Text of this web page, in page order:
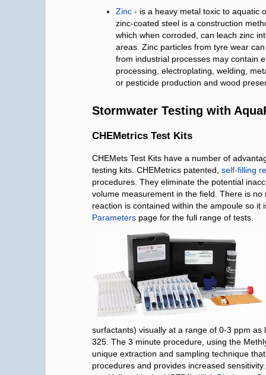
Zinc - is a heavy metal toxic to aquatic
zinc-coated steel is a construction
which when corroded, can leach zinc
areas. Zinc particles from tyre wear
from industrial processes may contain
processing, electroplating, welding,
or pesticide production and wood
Stormwater Testing with
CHEMetrics Test Kits
CHEMets Test Kits have a number of
testing kits. CHEMetrics patented, self-filling
procedures. They eliminate the potential
volume measurement in the field. There is
reaction is contained within the ampoule so
Parameters page for the full range of tests.
surfactants) visually at a range of 0-3 ppm
325. The 3 minute procedure, using the
unique extraction and sampling technique
procedures and provides increased